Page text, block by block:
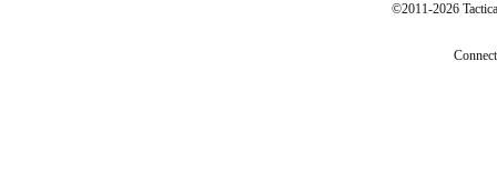
©2011-2026